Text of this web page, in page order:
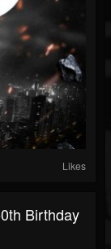
Likes
Birthday